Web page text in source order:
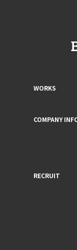
WORKS
COMPANY
RECRUIT